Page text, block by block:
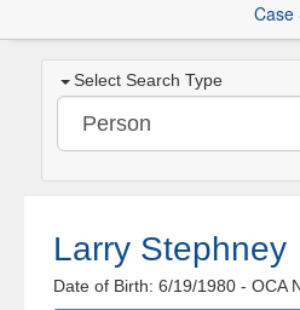
Case
Select Search Type
Larry Stephney
Date of Birth: 6/19/1980- OCA